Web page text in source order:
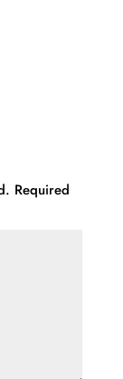
Required